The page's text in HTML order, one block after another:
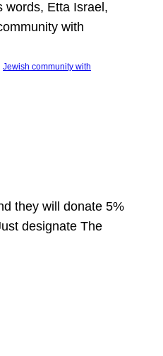
words, Etta Israel,
with
Jewish community with
they will donate 5%
designate The